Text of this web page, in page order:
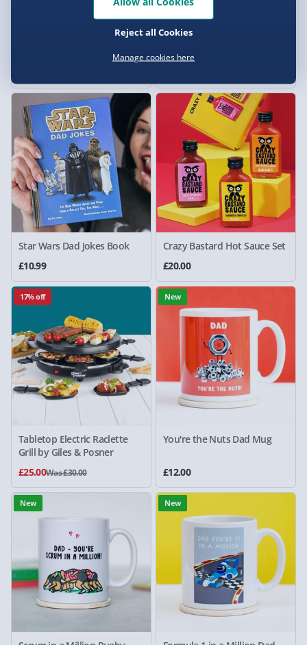
Treat Factory Pie Maker
Black
Star Wars Dad Jokes Book
£10.99
Crazy Bastard Hot Sauce Set
£20.00
17% off
Tabletop Electric Raclette
Grill by Giles & Posner
£25.00Was £30.00
New
You're the Nuts Dad Mug
£12.00
New New
Manage cookies here
Reject all Cookies